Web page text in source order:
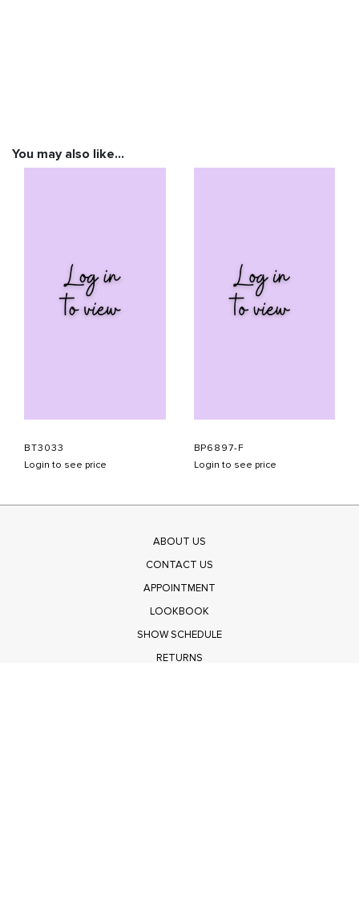
You may also like…
BT3033
Login to see price
BP6897-F
Login to see price
ABOUT US
CONTACT US
APPOINTMENT
LOOKBOOK
SHOW SCHEDULE
RETURNS